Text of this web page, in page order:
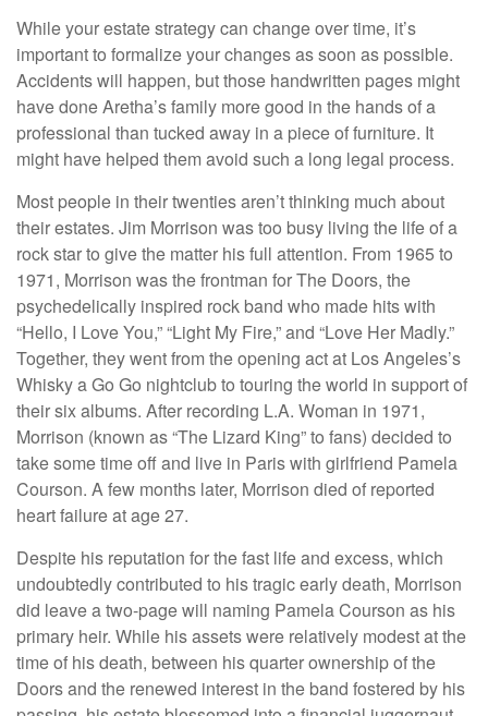
While your estate strategy can change over time, it’s
important to formalize your changes as soon as possible.
Accidents will happen, but those handwritten pages might
have done Aretha’s family more good in the hands of a
professional than tucked away in a piece of furniture. It
might have helped them avoid such a long legal process.
Most people in their twenties aren’t thinking much about
their estates. Jim Morrison was too busy living the life of a
rock star to give the matter his full attention. From 1965 to
1971, Morrison was the frontman for The Doors, the
psychedelically inspired rock band who made hits with
“Hello, I Love You,” “Light My Fire,” and “Love Her Madly.”
Together, they went from the opening act at Los Angeles’s
Whisky a Go Go nightclub to touring the world in support of
their six albums. After recording L.A. Woman in 1971,
Morrison (known as “The Lizard King” to fans) decided to
take some time off and live in Paris with girlfriend Pamela
Courson. A few months later, Morrison died of reported
heart failure at age 27.
Despite his reputation for the fast life and excess, which
undoubtedly contributed to his tragic early death, Morrison
did leave a two-page will naming Pamela Courson as his
primary heir. While his assets were relatively modest at the
time of his death, between his quarter ownership of the
Doors and the renewed interest in the band fostered by his